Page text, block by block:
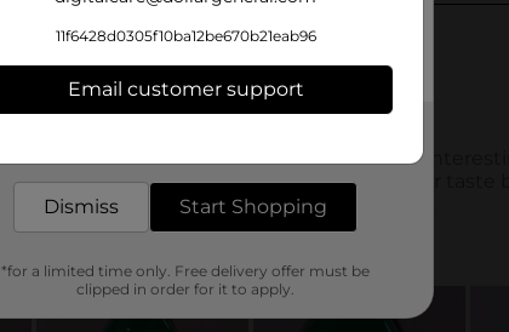
11f6428d0305f10ba12be670b21eab96
Email customer support
Dismiss Start Shopping
*for a limited time only. Free delivery offer must be
clipped in order for it to apply.